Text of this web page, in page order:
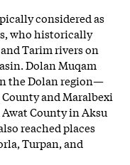
considered as
who historically
Tarim rivers on
Dolan Muqam
the Dolan region—
and Maralbexi
County in Aksu
reached places
Turpan, and